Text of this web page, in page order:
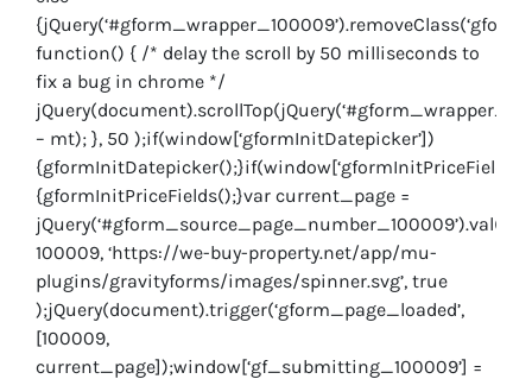
function() { /* delay the scroll by 50 milliseconds to
fix a bug in chrome */
– mt); }, 50 );if(window[‘gformInitDatepicker’])
{gformInitDatepicker();}if(window[‘gformInitPriceFields’])
{gformInitPriceFields();}var current_page =
100009, ‘https://we-buy-property.net/app/mu-
plugins/gravityforms/images/spinner.svg’, true
);jQuery(document).trigger(‘gform_page_loaded’,
[100009,
current_page]);window[‘gf_submitting_100009’] =